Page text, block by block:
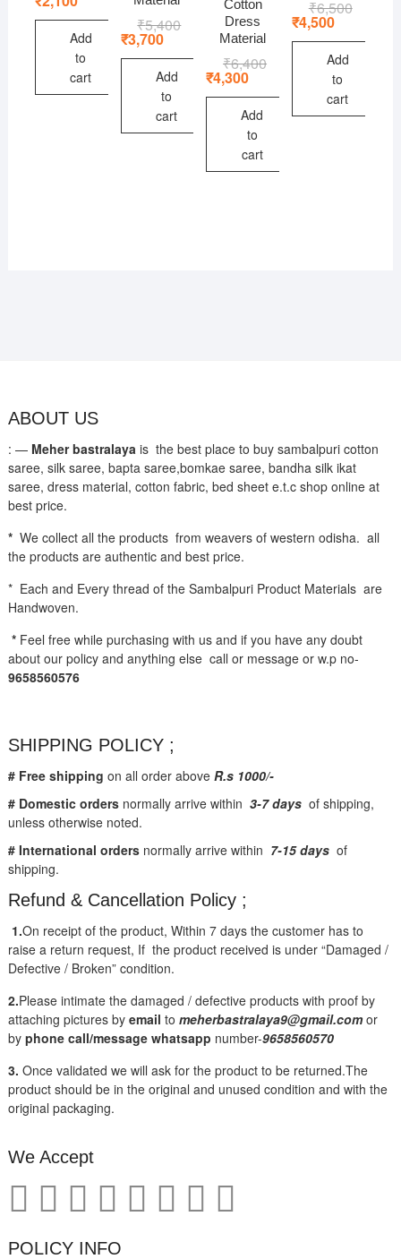
₹2,800.
₹2,100.
Add
to
cart
₹5,400Original
₹5,400.
₹3,700
Current
₹3,700.
Add
to
cart
Cotton
Dress
Material
₹6,400Original
₹6,400.
₹4,300
Current
₹4,300.
Add
to
cart
₹6,500Original
₹6,500.
₹4,500
Current
₹4,500.
Add
to
cart
ABOUT US
: — Meher bastralaya is the best place to buy sambalpuri cotton
saree, silk saree, bapta saree,bomkae saree, bandha silk ikat
saree, dress material, cotton fabric, bed sheet e.t.c shop online at
best price.
* We collect all the products from weavers of western odisha. all
the products are authentic and best price.
* Each and Every thread of the Sambalpuri Product Materials are
Handwoven.
* Feel free while purchasing with us and if you have any doubt
about our policy and anything else call or message or w.p no-
9658560576
SHIPPING POLICY ;
# Free shipping on all order above R.s 1000/-
# Domestic ordersnormally arrive within 3-7 daysof shipping,
unless otherwise noted.
# International ordersnormally arrive within 7-15 daysof
shipping.
Refund & Cancellation Policy ;
1.On receipt of the product, Within 7 days the customer has to
raise a return request, If the product received is under “Damaged /
Defective / Broken” condition.
2.Please intimate the damaged / defective products with proof by
attaching pictures by email to meherbastralaya9@gmail.comor
by phone call/message whatsapp number-9658560570
3. Once validated we will ask for the product to be returned.The
product should be in the original and unused condition and with the
original packaging.
We Accept
POLICY INFO